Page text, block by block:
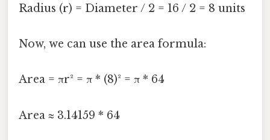
Radius (r) = Diameter / 2 = 16 / 2 = 8 units
Now, we can use the area formula:
Area = πr² = π * (8)² = π * 64
Area ≈ 3.14159 * 64